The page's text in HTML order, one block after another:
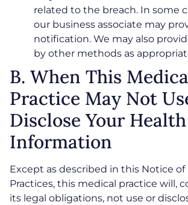
related to the breach. In some
our business associate may
notification. We may also
by other methods as
B. When This
Practice May Not
Disclose Your Health
Information
Except as described in this Notice of
Practices, this medical practice will,
its legal obligations, not use or